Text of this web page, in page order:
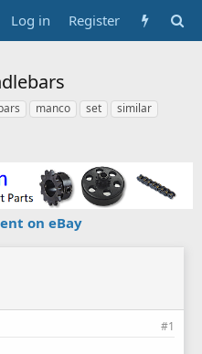
Log in Register
manco set
similar
on eBay
#1